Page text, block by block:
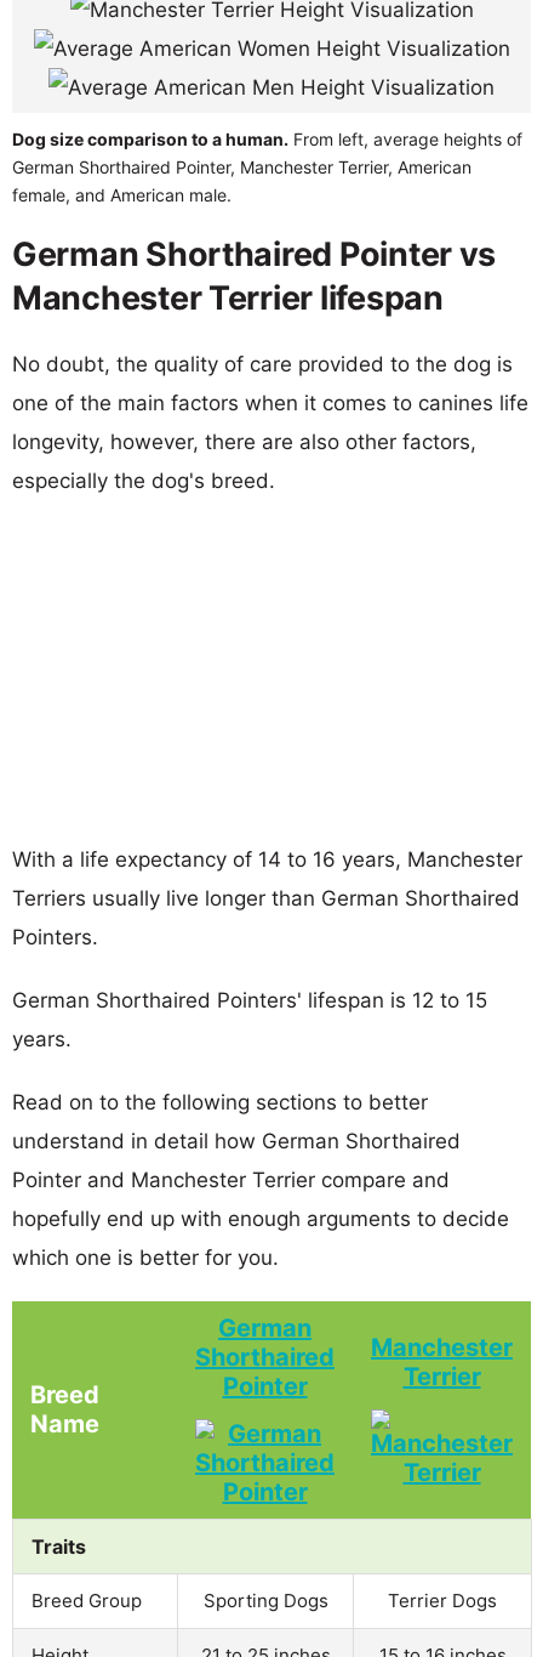
Dog size comparison to a human. From left, average heights of
German Shorthaired Pointer, Manchester Terrier, American
female, and American male.
German Shorthaired Pointer vs
Manchester Terrier lifespan
No doubt, the quality of care provided to the dog is
one of the main factors when it comes to canines life
longevity, however, there are also other factors,
especially the dog's breed.
With a life expectancy of 14 to 16 years, Manchester
Terriers usually live longer than German Shorthaired
Pointers.
German Shorthaired Pointers' lifespan is 12 to 15
years.
Read on to the following sections to better
understand in detail how German Shorthaired
Pointer and Manchester Terrier compare and
hopefully end up with enough arguments to decide
which one is better for you.
Breed
Name
German
Shorthaired
Pointer
Manchester
Terrier
Traits
Breed Group Sporting Dogs Terrier Dogs